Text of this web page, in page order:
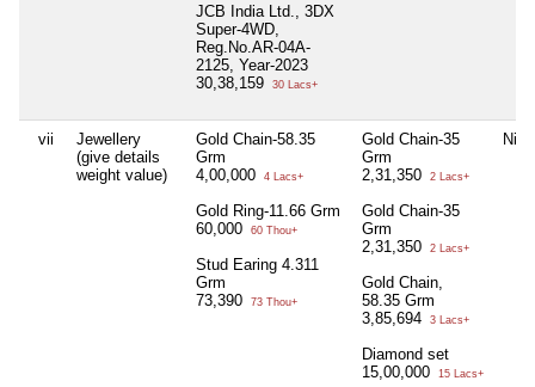
JCB India Ltd., 3DX
Super-4WD,
Reg.No.AR-04A-
2125, Year-2023
30,38,159
30 Lacs+
vii
Jewellery
(give details
weight value)
Gold Chain-58.35
Grm
4,00,000
4 Lacs+
Gold Ring-11.66 Grm
60,000
60 Thou+
Stud Earing 4.311
Grm
73,390
73 Thou+
Gold Chain-35
Grm
2,31,350
2 Lacs+
Gold Chain-35
Grm
2,31,350
2 Lacs+
Gold Chain,
58.35 Grm
3,85,694
3 Lacs+
Diamond set
15,00,000
15 Lacs+
Nil